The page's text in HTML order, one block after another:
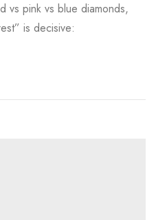
vs pink vs blue diamonds,
is decisive: